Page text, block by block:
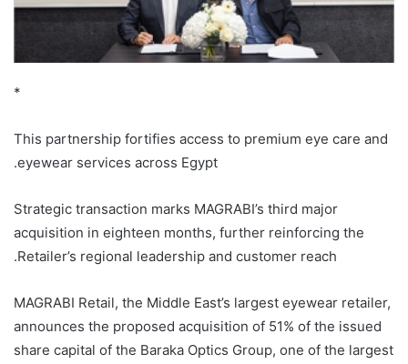
*
This partnership fortifies access to premium eye care and
eyewear services across Egypt.
Strategic transaction marks MAGRABI’s third major
acquisition in eighteen months, further reinforcing the
Retailer’s regional leadership and customer reach.
MAGRABI Retail, the Middle East’s largest eyewear retailer,
announces the proposed acquisition of 51% of the issued
share capital of the Baraka Optics Group, one of the largest